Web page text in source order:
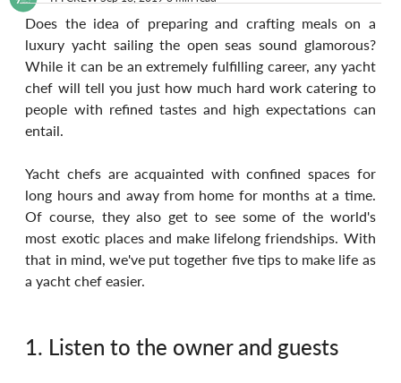
Does the idea of preparing and crafting meals on a
luxury yacht sailing the open seas sound glamorous?
While it can be an extremely fulfilling career, any yacht
chef will tell you just how much hard work catering to
people with refined tastes and high expectations can
entail.
Yacht chefs are acquainted with confined spaces for
long hours and away from home for months at a time.
Of course, they also get to see some of the world's
most exotic places and make lifelong friendships. With
that in mind, we've put together five tips to make life as
a yacht chef easier.
1. Listen to the owner and guests